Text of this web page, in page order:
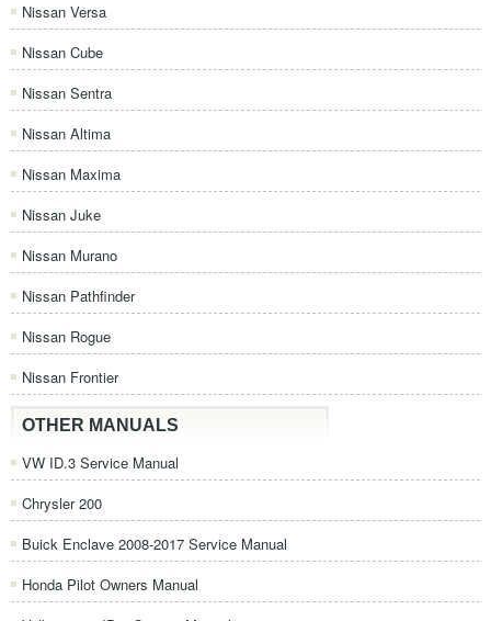
Nissan Versa
Nissan Cube
Nissan Sentra
Nissan Altima
Nissan Maxima
Nissan Juke
Nissan Murano
Nissan Pathfinder
Nissan Rogue
Nissan Frontier
OTHER MANUALS
VW ID.3 Service Manual
Chrysler 200
Buick Enclave 2008-2017 Service Manual
Honda Pilot Owners Manual